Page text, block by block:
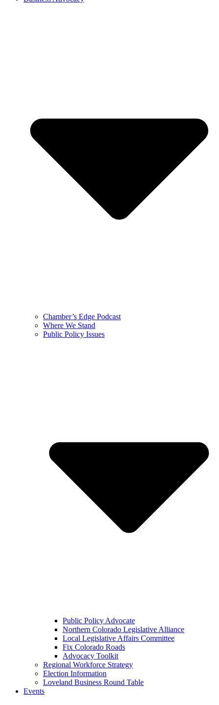
Chamber’s Edge Podcast
Where We Stand
Public Policy Issues
Public Policy Advocate
Northern Colorado Legislative Alliance
Local Legislative Affairs Committee
Fix Colorado Roads
Advocacy Toolkit
Regional Workforce Strategy
Election Information
Loveland Business Round Table
Events